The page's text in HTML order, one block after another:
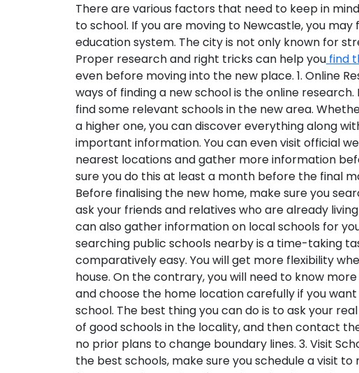
There are various factors that need to keep in
to school. If you are moving to Newcastle, you
education system. The city is not only known for
Proper research and right tricks can help you find
even before moving into the new place. 1. Online
ways of finding a new school is the online
find some relevant schools in the new area.
a higher one, you can discover everything along
important information. You can even visit official
nearest locations and gather more information
sure you do this at least a month before the final
Before finalising the new home, make sure you
ask your friends and relatives who are already
can also gather information on local schools for
searching public schools nearby is a time-taking
comparatively easy. You will get more flexibility
house. On the contrary, you will need to know
and choose the home location carefully if you
school. The best thing you can do is to ask your
of good schools in the locality, and then contact
no prior plans to change boundary lines. 3. Visit
the best schools, make sure you schedule a visit